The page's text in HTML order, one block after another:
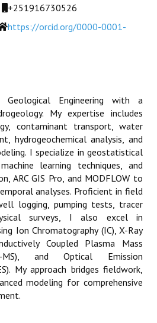
Mobile
+251916730526
Website
https://orcid.org/0000-0001-
Engineering with a
My expertise includes
contaminant transport, water
hydrogeochemical analysis, and
I specialize in geostatistical
learning techniques, and
ARC GIS Pro, and MODFLOW to
analyses. Proficient in field
logging, pumping tests, tracer
surveys, I also excel in
Ion Chromatography (IC), X-Ray
Coupled Plasma Mass
MS), and Optical Emission
My approach bridges fieldwork,
modeling for comprehensive